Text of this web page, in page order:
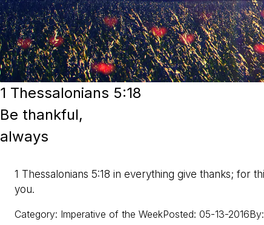
1 Thessalonians 5:18
Be thankful,
always
1 Thessalonians 5:18 in everything give thanks; for
you.
Category: Imperative of the WeekPosted: 05-13-2016By: